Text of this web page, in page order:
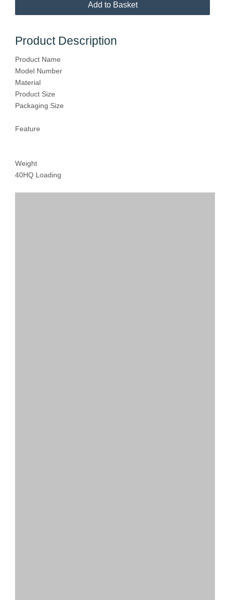
Add to Basket
Product Description
Product Name
Model Number
Material
Product Size
Packaging Size
Feature
Weight
40HQ Loading